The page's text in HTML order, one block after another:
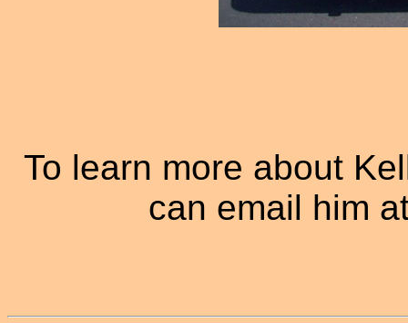
To learn more about
can email him